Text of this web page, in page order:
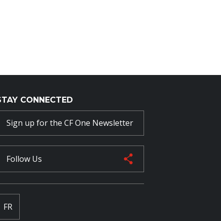
CONNECTED
Sign up for the CF One Newsletter
Follow Us
FR